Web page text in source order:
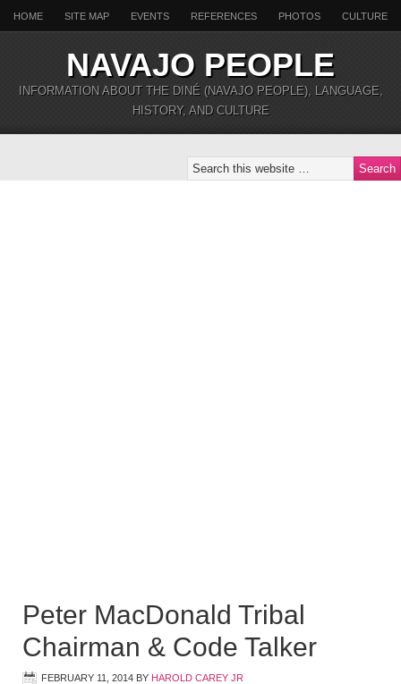
HOME SITE MAP EVENTS REFERENCES PHOTOS CULTURE
NAVAJO PEOPLE
INFORMATION ABOUT THE DINÉ (NAVAJO PEOPLE), LANGUAGE,
HISTORY, AND CULTURE
Peter MacDonald Tribal
Chairman & Code Talker
FEBRUARY 11, 2014 BY HAROLD CAREY JR